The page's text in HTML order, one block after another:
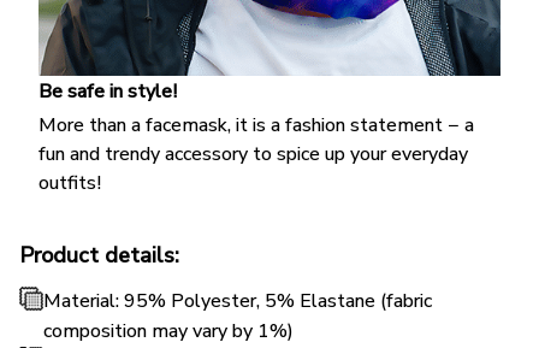
Be safe in style!
More than a facemask, it is a fashion statement − a
fun and trendy accessory to spice up your everyday
outfits!
Product details:
Material: 95% Polyester, 5% Elastane (fabric
composition may vary by 1%)